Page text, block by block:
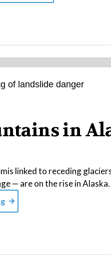
in
linked to receding
— are on the rise in Alaska.